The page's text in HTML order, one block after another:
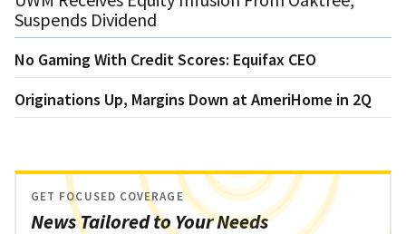
Suspends Dividend
No Gaming With Credit Scores: Equifax CEO
Originations Up, Margins Down at AmeriHome in 2Q
News Tailored to Your Needs
GET FOCUSED COVERAGE